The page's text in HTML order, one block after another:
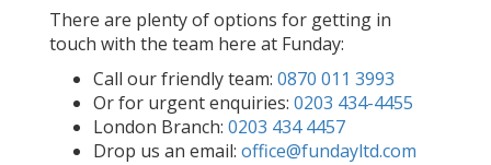
There are plenty of options for getting in
touch with the team here at Funday:
Call our friendly team: 0870 011 3993
Or for urgent enquiries: 0203 434-4455
London Branch: 0203 434 4457
Drop us an email: office@fundayltd.com